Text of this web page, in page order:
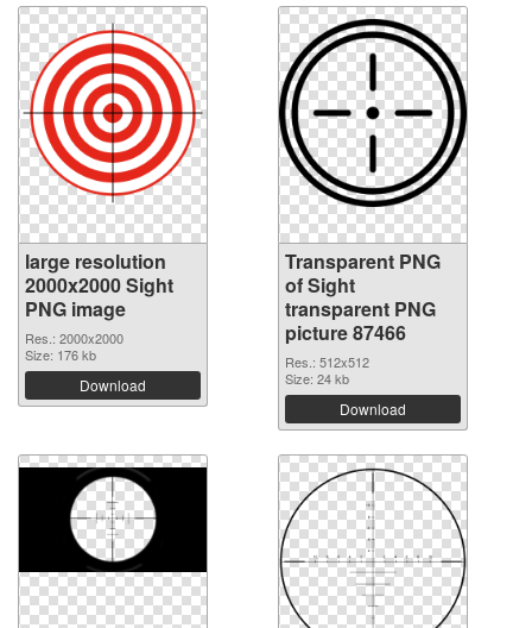
large resolution
2000x2000 Sight
PNG image
Res.: 2000x2000
Size: 176 kb
Download
Transparent PNG
of Sight
transparent PNG
picture 87466
Res.: 512x512
Size: 24 kb
Download